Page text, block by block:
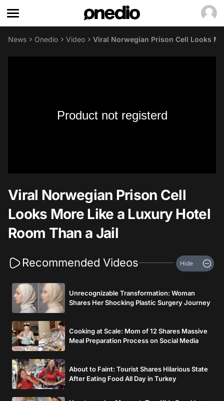
News Onedio Video Viral Norwegian Prison Cell Looks
Product not registerd
Viral Norwegian Prison Cell
Looks More Like a Luxury Hotel
Room Than a Jail
Recommended Videos Hide
Unrecognizable Transformation: Woman
Shares Her Shocking Plastic Surgery Journey
Cooking at Scale: Mom of 12 Shares Massive
Meal Preparation Process on Social Media
About to Faint: Tourist Shares Hilarious State
After Eating Food All Day in Turkey